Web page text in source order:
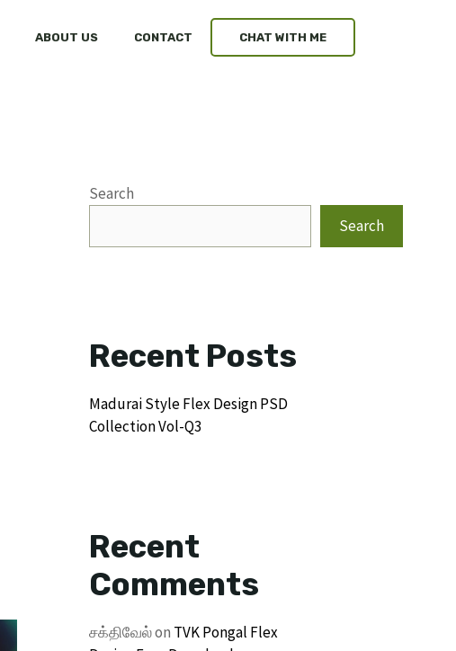
ABOUT US CONTACT CHAT WITH ME
Search
Search
Recent Posts
Madurai Style Flex Design PSD
Collection Vol-Q3
Recent
Comments
சக்திவேல்on TVK Pongal Flex